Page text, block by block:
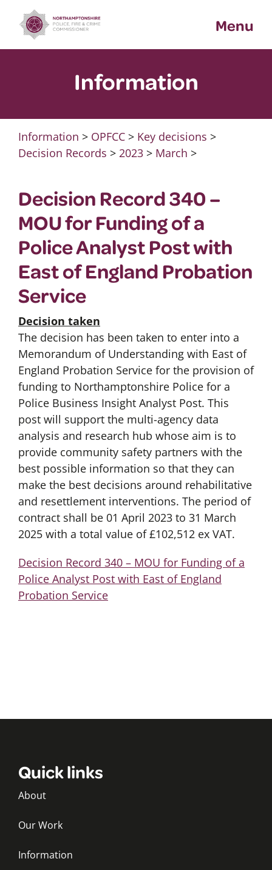
content
Menu
Information
Information > OPFCC> Key decisions >
Decision Records > 2023> March >
Decision Record 340 –
MOU for Funding of a
Police Analyst Post with
East of England Probation
Service
Decision taken
The decision has been taken to enter into a
Memorandum of Understanding with East of
England Probation Service for the provision of
funding to Northamptonshire Police for a
Police Business Insight Analyst Post. This
post will support the multi-agency data
analysis and research hub whose aim is to
provide community safety partners with the
best possible information so that they can
make the best decisions around rehabilitative
and resettlement interventions. The period of
contract shall be 01 April 2023 to 31 March
2025 with a total value of £102,512 ex VAT.
Decision Record 340 – MOU for Funding of a
Police Analyst Post with East of England
Probation Service
Quick links
About
Our Work
Information